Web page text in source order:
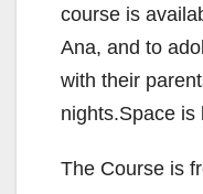
course is
Ana, and to
with their
nights.Space is
The Course is